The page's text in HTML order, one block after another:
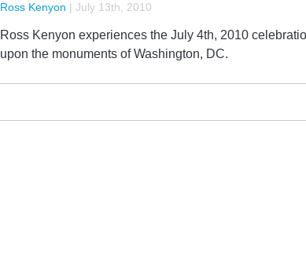
Ross Kenyon | July 13th, 2010
Ross Kenyon experiences the July 4th, 2010
upon the monuments of Washington, DC.